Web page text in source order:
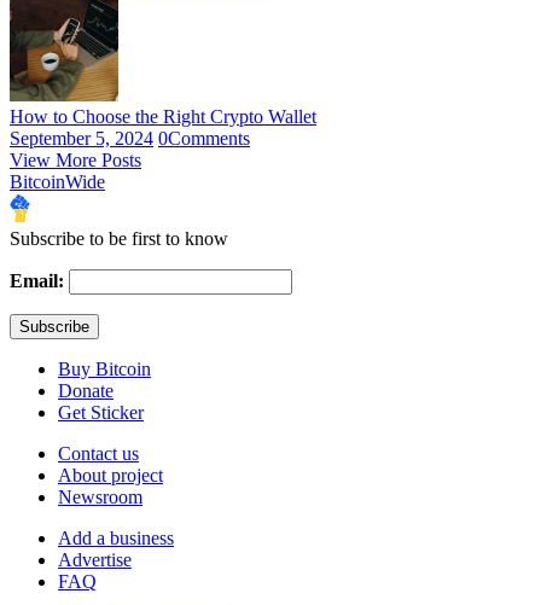
How to Choose the Right Crypto Wallet
September 5, 2024 0Comments
View More Posts
BitcoinWide
Subscribe to be first to know
Email:
Buy Bitcoin
Donate
Get Sticker
Contact us
About project
Newsroom
Add a business
Advertise
FAQ